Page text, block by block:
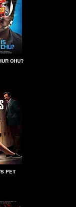
CHU?
PET